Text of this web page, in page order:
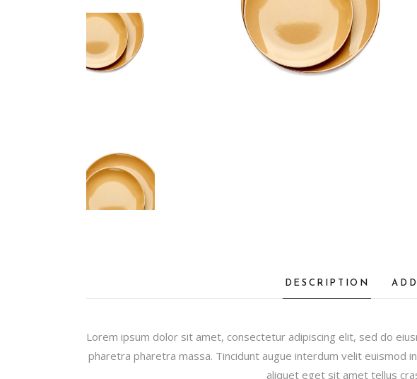
DESCRIPTION
Lorem ipsum dolor sit amet, consectetur adipiscing elit, sed do
pharetra pharetra massa. Tincidunt augue interdum velit euismod
aliquet eget sit amet tellus